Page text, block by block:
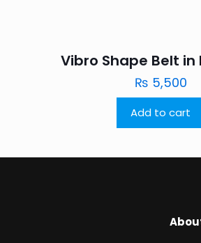
Vibro Shape Belt in
₨ 5,500
Add to cart